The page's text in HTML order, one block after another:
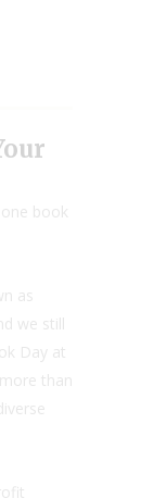
book
as
we still
Day at
than